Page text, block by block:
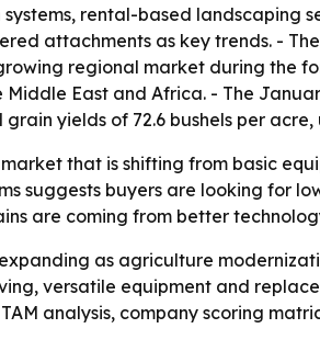
rental-based landscaping
attachments as key trends. -
regional market during the
Middle East and Africa. - The
yields of 72.6 bushels per acre,
that is shifting from basic
suggests buyers are looking for
are coming from better
as agriculture
versatile equipment and
analysis, company scoring